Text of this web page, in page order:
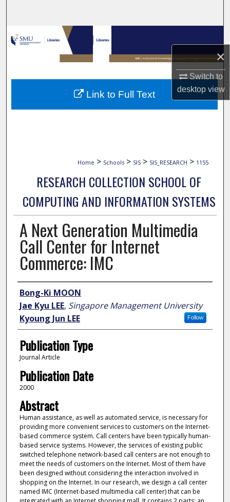
×
Switch to
desktopview
Browse Collections
My Account
About
Home > Schools > SIS > SIS_RESEARCH > 1155
RESEARCH COLLECTION SCHOOL OF
COMPUTING AND INFORMATION SYSTEMS
A Next Generation Multimedia
Call Center for Internet
Commerce: IMC
Author
Bong-Ki MOON
Jae Kyu LEE, Singapore Management University
Follow
Kyoung Jun LEE
Publication Type
Journal Article
Publication Date
2000
Abstract
Human assistance, as well as automated service, is necessary for
providing more convenient services to customers on the Internet-
based commerce system. Call centers have been typically human-
based service systems. However, the services of existing public
switched telephone network-based call centers are not enough to
meet the needs of customers on the Internet. Most of them have
been designed without considering the interaction involved in
shopping on the Internet. In our research, we design a call center
named IMC (Internet-based multimedia call center) that can be
Link to Full Text